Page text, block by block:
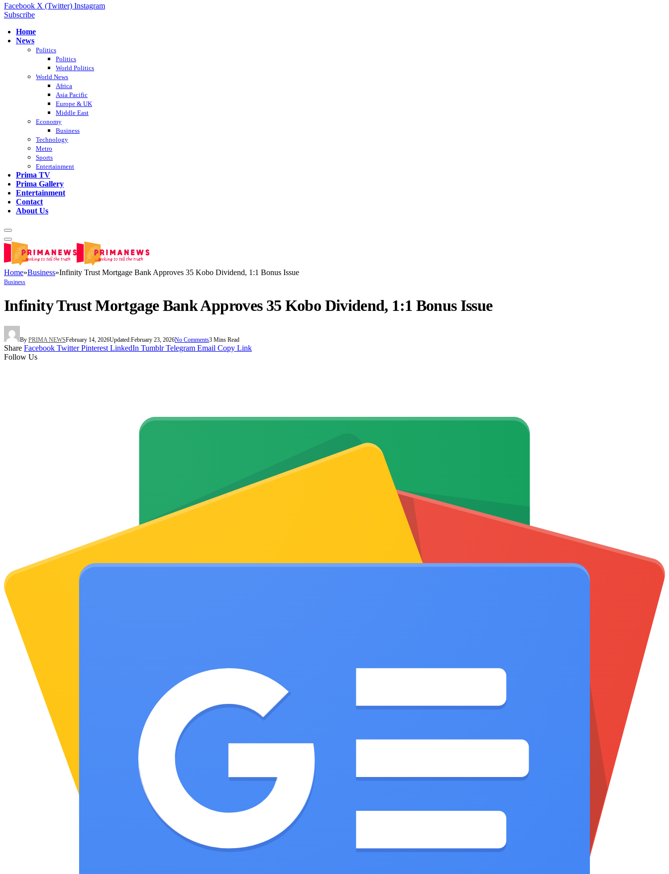
Facebook X (Twitter) Instagram
Subscribe
Home
News
Politics
Politics
World Politics
World News
Africa
Asia Pacific
Europe & UK
Middle East
Economy
Business
Technology
Metro
Sports
Entertainment
Prima TV
Prima Gallery
Entertainment
Contact
About Us
Home»Business»Infinity Trust Mortgage Bank Approves 35 Kobo Dividend, 1:1 Bonus Issue
Business
Infinity Trust Mortgage Bank Approves 35 Kobo Dividend, 1:1 Bonus Issue
By PRIMA NEWSFebruary 14, 2026Updated:February 23, 2026No Comments3 Mins Read
Share Facebook Twitter Pinterest LinkedIn Tumblr Telegram Email Copy Link
Follow Us